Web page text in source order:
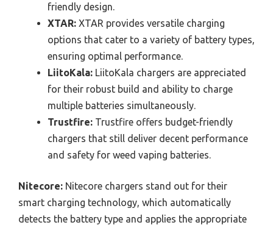
friendly design.
XTAR: XTAR provides versatile charging
options that cater to a variety of battery types,
ensuring optimal performance.
LiitoKala: LiitoKala chargers are appreciated
for their robust build and ability to charge
multiple batteries simultaneously.
Trustfire: Trustfire offers budget-friendly
chargers that still deliver decent performance
and safety for weed vaping batteries.
Nitecore: Nitecore chargers stand out for their
smart charging technology, which automatically
detects the battery type and applies the appropriate